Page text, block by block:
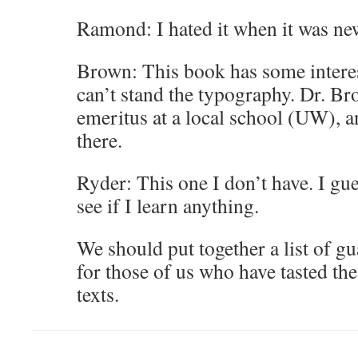
Ramond: I hated it when it was
Brown: This book has some
can’t stand the typography. Dr.
emeritus at a local school (UW),
there.
Ryder: This one I don’t have. I
see if I learn anything.
We should put together a list of
for those of us who have tasted
texts.